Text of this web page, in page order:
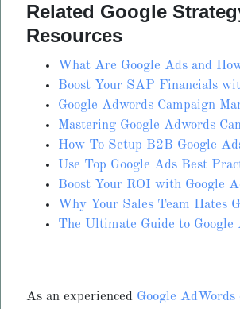
Related Google
Resources
What Are Google Ads and
Boost Your SAP Financials
Google Adwords Campaign
Mastering Google Adwords
How To Setup B2B Google
Use Top Google Ads Best
Boost Your ROI with Google
Why Your Sales Team Hates
The Ultimate Guide to Google
As an experienced Google AdWords